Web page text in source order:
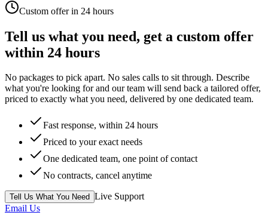
Custom offer in 24 hours
Tell us what you need, get a custom offer
within 24 hours
No packages to pick apart. No sales calls to sit through. Describe
what you're looking for and our team will send back a tailored offer,
priced to exactly what you need, delivered by one dedicated team.
Fast response, within 24 hours
Priced to your exact needs
One dedicated team, one point of contact
No contracts, cancel anytime
Tell Us What You Need Live Support
Email Us